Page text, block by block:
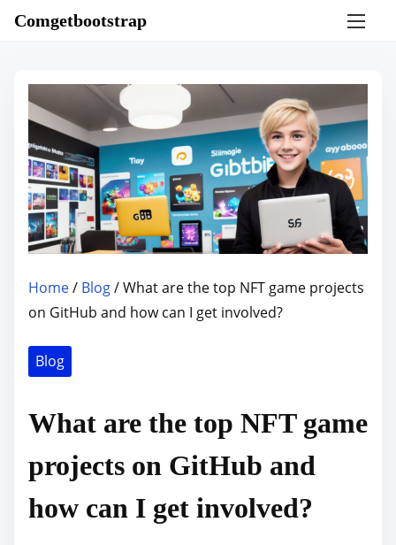
Comgetbootstrap
Home/ Blog/ What are the top NFT game projects
on GitHub and how can I get involved?
Blog
What are the top NFT game
projects on GitHub and
how can I get involved?